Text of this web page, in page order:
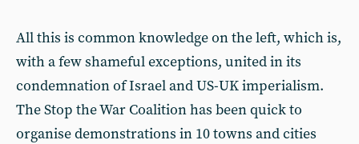
All this is common knowledge on the left, which is,
with a few shameful exceptions, united in its
condemnation of Israel and US-UK imperialism.
The Stop the War Coalition has been quick to
organise demonstrations in 10 towns and cities